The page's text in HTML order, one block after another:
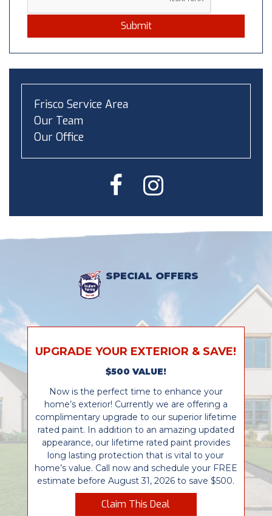
Submit
Frisco Service Area
Our Team
Our Office
SPECIAL OFFERS
UPGRADE YOUR EXTERIOR & SAVE!
$500 VALUE!
Now is the perfect time to enhance your
home’s exterior! Currently we are offering a
complimentary upgrade to our superior lifetime
rated paint. In addition to an amazing updated
appearance, our lifetime rated paint provides
long lasting protection that is vital to your
home’s value. Call now and schedule your FREE
estimate before August 31, 2026 to save $500.
Claim This Deal